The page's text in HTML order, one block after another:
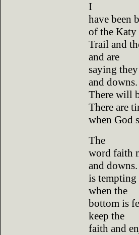
I
have been
of the Katy
Trail and
and are
saying
and downs.
There will
There are
when God
The
word faith
and
is tempting
when the
bottom is
keep the
faith and